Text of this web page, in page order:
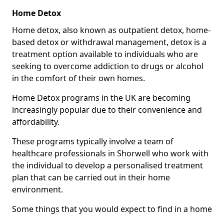
Home Detox
Home detox, also known as outpatient detox, home-
based detox or withdrawal management, detox is a
treatment option available to individuals who are
seeking to overcome addiction to drugs or alcohol
in the comfort of their own homes.
Home Detox programs in the UK are becoming
increasingly popular due to their convenience and
affordability.
These programs typically involve a team of
healthcare professionals in Shorwell who work with
the individual to develop a personalised treatment
plan that can be carried out in their home
environment.
Some things that you would expect to find in a home